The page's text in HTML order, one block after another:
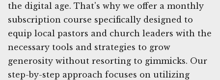
the digital age. That's why we offer a monthly
subscription course specifically designed to
equip local pastors and church leaders with the
necessary tools and strategies to grow
generosity without resorting to gimmicks. Our
step-by-step approach focuses on utilizing